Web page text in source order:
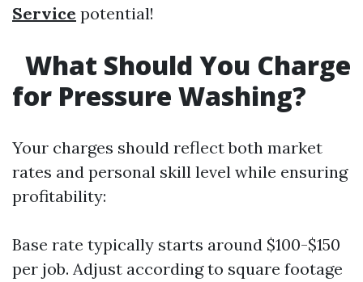
Service potential!
What Should You Charge
for Pressure Washing?
Your charges should reflect both market
rates and personal skill level while ensuring
profitability:
Base rate typically starts around $100-$150
per job. Adjust according to square footage